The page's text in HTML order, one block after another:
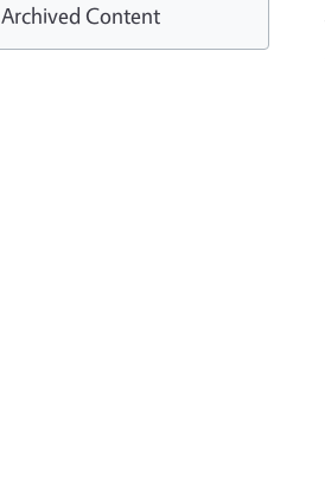
Archived Content